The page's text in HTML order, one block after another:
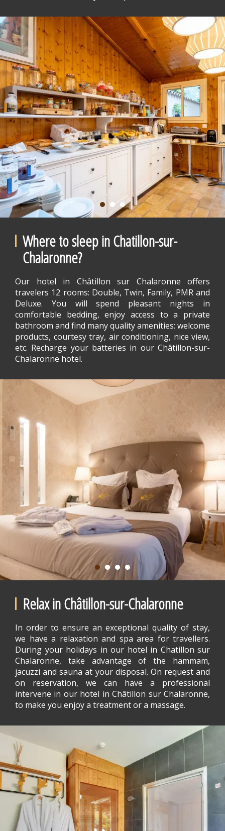
Where to sleep in Chatillon-sur-
Chalaronne?
Our hotel in Châtillon sur Chalaronne offers
travelers 12 rooms: Double, Twin, Family, PMR and
Deluxe. You will spend pleasant nights in
comfortable bedding, enjoy access to a private
bathroom and find many quality amenities: welcome
products, courtesy tray, air conditioning, nice view,
etc. Recharge your batteries in our Châtillon-sur-
Chalaronne hotel.
Relax in Châtillon-sur-Chalaronne
In order to ensure an exceptional quality of stay,
we have a relaxation and spa area for travellers.
During your holidays in our hotel in Chatillon sur
Chalaronne, take advantage of the hammam,
jacuzzi and sauna at your disposal. On request and
on reservation, we can have a professional
intervene in our hotel in Châtillon sur Chalaronne,
to make you enjoy a treatment or a massage.